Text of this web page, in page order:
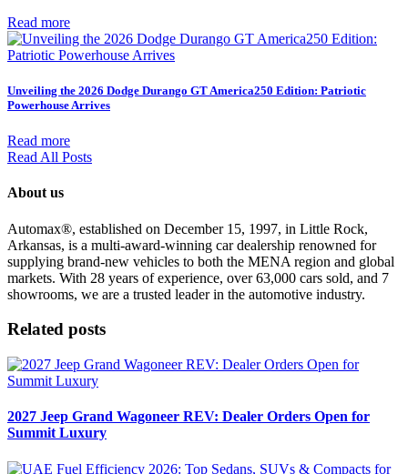
Read more
Unveiling the 2026 Dodge Durango GT America250 Edition: Patriotic
Powerhouse Arrives
Read more
Read All Posts
About us
Automax®, established on December 15, 1997, in Little Rock,
Arkansas, is a multi-award-winning car dealership renowned for
supplying brand-new vehicles to both the MENA region and global
markets. With 28 years of experience, over 63,000 cars sold, and 7
showrooms, we are a trusted leader in the automotive industry.
Related posts
2027 Jeep Grand Wagoneer REV: Dealer Orders Open for
Summit Luxury